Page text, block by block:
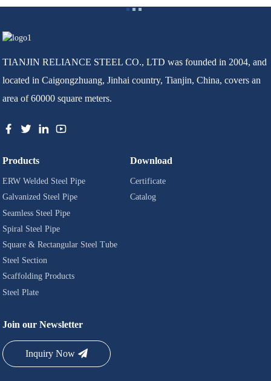
TIANJIN RELIANCE STEEL CO., LTD was founded in 2004, and
located in Caigongzhuang, Jinhai country, Tianjin, China, covers an
area of 60000 square meters.
Products
ERW Welded Steel Pipe
Galvanized Steel Pipe
Seamless Steel Pipe
Spiral Steel Pipe
Square & Rectangular Steel Tube
Steel Section
Scaffolding Products
Steel Plate
Download
Certificate
Catalog
Join our Newsletter
Inquiry Now